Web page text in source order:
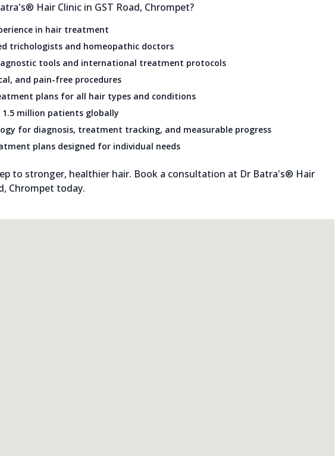
Hair Clinic in GST Road, Chrompet?
in hair treatment
trichologists and homeopathic doctors
tools and international treatment protocols
and pain-free procedures
plans for all hair types and conditions
1.5 million patients globally
for diagnosis, treatment tracking, and measurable progress
plans designed for individual needs
to stronger, healthier hair. Book a consultation at Dr Batra's® Hair
Chrompet today.